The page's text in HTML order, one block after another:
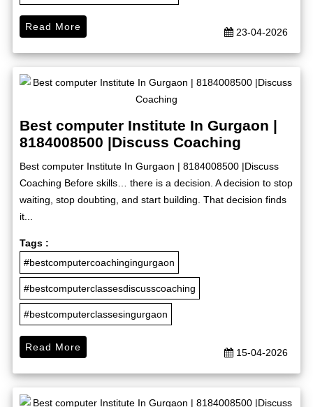
23-04-2026
Read More
Best computer Institute In Gurgaon |
8184008500 |Discuss Coaching
Best computer Institute In Gurgaon | 8184008500 |Discuss
Coaching Before skills… there is a decision. A decision to stop
waiting, stop doubting, and start building. That decision finds
it...
Tags :
#bestcomputercoachingingurgaon
#bestcomputerclassesdiscusscoaching
#bestcomputerclassesingurgaon
15-04-2026
Read More